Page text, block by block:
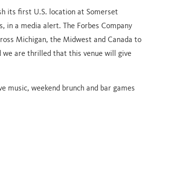
its first U.S. location at Somerset
in a media alert. The Forbes Company
Michigan, the Midwest and Canada to
we are thrilled that this venue will give
music, weekend brunch and bar games